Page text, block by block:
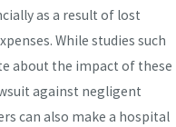
as a result of lost
While studies such
about the impact of these
against negligent
can also make a hospital